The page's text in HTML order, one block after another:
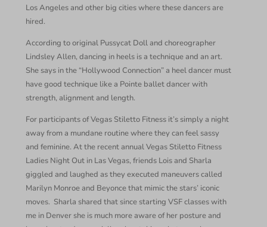
Los Angeles and other big cities where these dancers are
hired.
According to original Pussycat Doll and choreographer
Lindsley Allen, dancing in heels is a technique and an art.
She says in the “Hollywood Connection” a heel dancer must
have good technique like a Pointe ballet dancer with
strength, alignment and length.
For participants of Vegas Stiletto Fitness it’s simply a night
away from a mundane routine where they can feel sassy
and feminine. At the recent annual Vegas Stiletto Fitness
Ladies Night Out in Las Vegas, friends Lois and Sharla
giggled and laughed as they executed maneuvers called
Marilyn Monroe and Beyonce that mimic the stars’ iconic
moves. Sharla shared that since starting VSF classes with
me in Denver she is much more aware of her posture and